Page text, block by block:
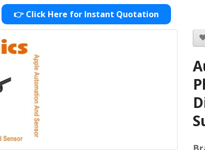
👉 Click Here for Instant Quotation